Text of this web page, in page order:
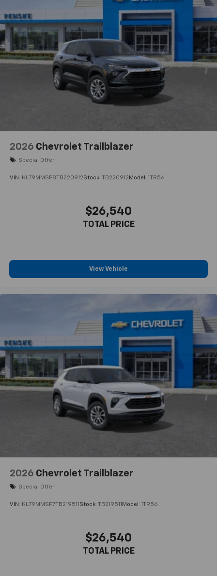
2026 Chevrolet Trailblazer
Special Offer
VIN: KL79MMSP8TB220912Stock: TB220912 Model: 1TR56
$26,540
TOTAL PRICE
View Vehicle
2026 Chevrolet Trailblazer
Special Offer
VIN: KL79MMSP7TB219511 Stock: TB219511 Model: 1TR56
$26,540
TOTAL PRICE